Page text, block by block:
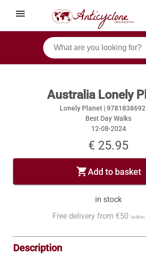
menu
Australia Lonely
Lonely Planet |
Best Day Walks
12-08-2024
€ 25.95
shopping_cartAdd to basket
in stock
Free delivery from €50 (within
Description